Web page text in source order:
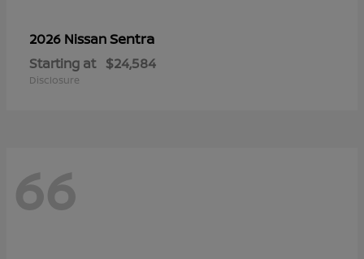
2026 NissanSentra
Starting at $24,584
Disclosure
66